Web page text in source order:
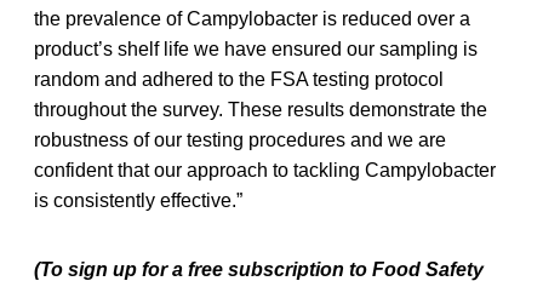
the prevalence of Campylobacter is reduced over a
product’s shelf life we have ensured our sampling is
random and adhered to the FSA testing protocol
throughout the survey. These results demonstrate the
robustness of our testing procedures and we are
confident that our approach to tackling Campylobacter
is consistently effective.”
(To sign up for a free subscription to Food Safety